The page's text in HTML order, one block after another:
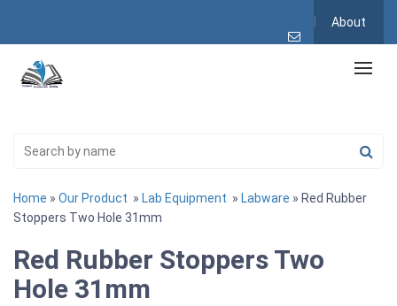
About
Home » Our Product » Lab Equipment » Labware » Red Rubber
Stoppers Two Hole 31mm
Red Rubber Stoppers Two
Hole 31mm